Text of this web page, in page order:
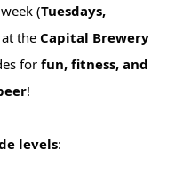
(Tuesdays,
the Capital Brewery
forfun, fitness, and
!
levels: